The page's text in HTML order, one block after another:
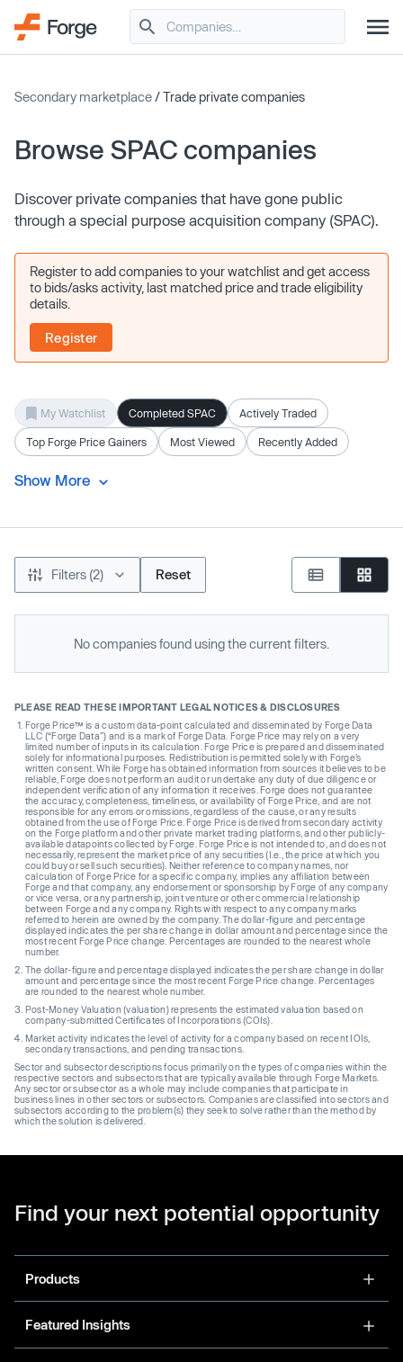
Secondary marketplace/ Trade private companies
Browse SPAC companies
Discover private companies that have gone public
through a special purpose acquisition company (SPAC).
Register to add companies to your watchlist and get access
to bids/asks activity, last matched price and trade eligibility
details.
Register
My Watchlist Completed SPAC Actively Traded
Top Forge Price Gainers Most Viewed Recently Added
Show More
Filters (2) Reset
No companies found using the current filters.
PLEASE READ THESE IMPORTANT LEGAL NOTICES & DISCLOSURES
Forge Price™ is a custom data-point calculated and disseminated by Forge Data
LLC (“Forge Data”) and is a mark of Forge Data. Forge Price may rely on a very
limited number of inputs in its calculation. Forge Price is prepared and disseminated
solely for informational purposes. Redistribution is permitted solely with Forge’s
written consent. While Forge has obtained information from sources it believes to be
reliable, Forge does not perform an audit or undertake any duty of due diligence or
independent verification of any information it receives. Forge does not guarantee
the accuracy, completeness, timeliness, or availability of Forge Price, and are not
responsible for any errors or omissions, regardless of the cause, or any results
obtained from the use of Forge Price. Forge Price is derived from secondary activity
on the Forge platform and other private market trading platforms, and other publicly-
available datapoints collected by Forge. Forge Price is not intended to, and does not
necessarily, represent the market price of any securities (I.e., the price at which you
could buy or sell such securities). Neither reference to company names, nor
calculation of Forge Price for a specific company, implies any affiliation between
Forge and that company, any endorsement or sponsorship by Forge of any company
or vice versa, or any partnership, joint venture or other commercial relationship
between Forge and any company. Rights with respect to any company marks
referred to herein are owned by the company. The dollar-figure and percentage
displayed indicates the per share change in dollar amount and percentage since the
most recent Forge Price change. Percentages are rounded to the nearest whole
number.
The dollar-figure and percentage displayed indicates the per share change in dollar
amount and percentage since the most recent Forge Price change. Percentages
are rounded to the nearest whole number.
Post-Money Valuation (valuation) represents the estimated valuation based on
company-submitted Certificates of Incorporations (COIs).
Market activity indicates the level of activity for a company based on recent IOIs,
secondary transactions, and pending transactions.
Sector and subsector descriptions focus primarily on the types of companies within the
respective sectors and subsectors that are typically available through Forge Markets.
Any sector or subsector as a whole may include companies that participate in
business lines in other sectors or subsectors. Companies are classified into sectors and
subsectors according to the problem(s) they seek to solve rather than the method by
which the solution is delivered.
Find your next potential opportunity
Products
Featured Insights